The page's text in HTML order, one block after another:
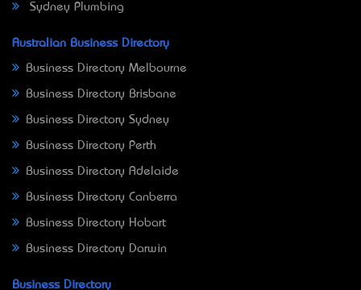
Sydney Plumbing
Australian Business Directory
Business Directory Melbourne
Business Directory Brisbane
Business Directory Sydney
Business Directory Perth
Business Directory Adelaide
Business Directory Canberra
Business Directory Hobart
Business Directory Darwin
Business Directory